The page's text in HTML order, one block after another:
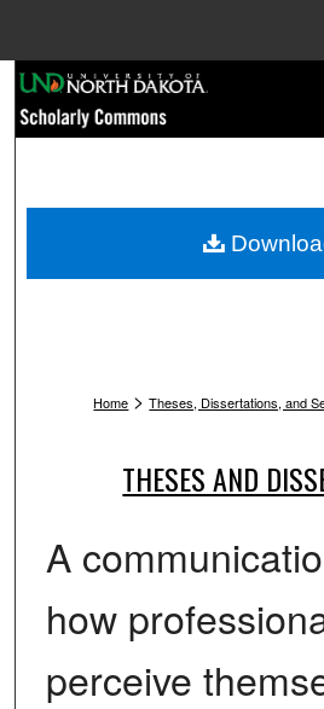
Browse
My
Home > Theses, Dissertations, and
THESES AND
A
how
perceive